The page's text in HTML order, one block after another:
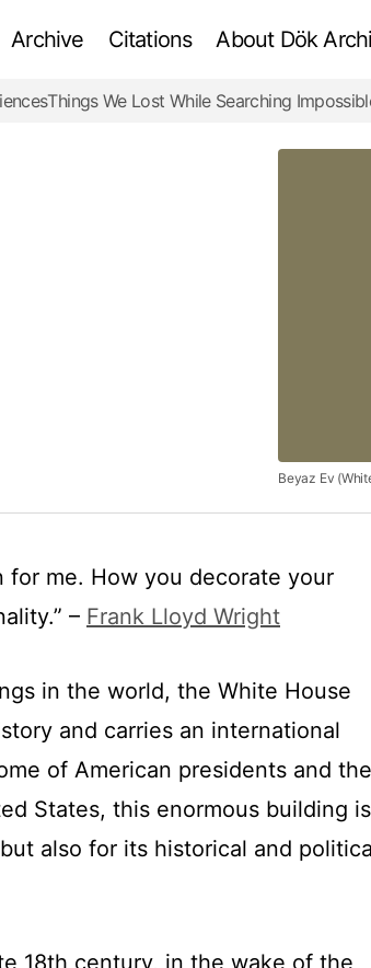
Archive Citations About Dök
White House – American Dream
Things We Lost While Searching
Beyaz Ev
for me. How you decorate your
– Frank Lloyd Wright
in the world, the White House
and carries an international
of American presidents and the
States, this enormous building is
also for its historical and
18th century, in the wake of the